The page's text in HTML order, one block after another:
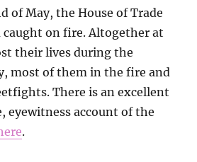
of May, the House of Trade
caught on fire. Altogether at
their lives during the
most of them in the fire and
There is an excellent
eyewitness account of the
.